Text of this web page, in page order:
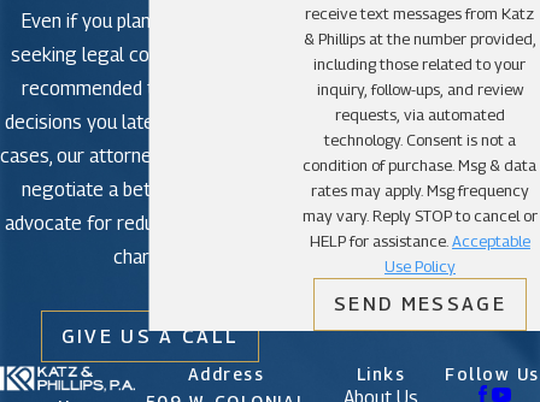
Even if you plan to plead guilty,
seeking legal counsel is strongly
recommended to avoid making
decisions you later regret. In some
cases, our attorneys may be able to
negotiate a better outcome or
advocate for reduced or dismissed
charges.
GIVE US A CALL
receive text messages from Katz
& Phillips at the number provided,
including those related to your
inquiry, follow-ups, and review
requests, via automated
technology. Consent is not a
condition of purchase. Msg & data
rates may apply. Msg frequency
may vary. Reply STOP to cancel or
HELP for assistance. Acceptable
Use Policy
SEND MESSAGE
Address
Links Follow Us